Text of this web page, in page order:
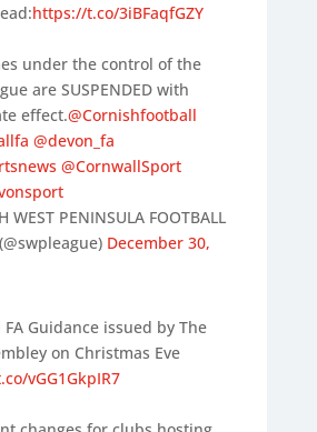
https://t.co/3iBFaqfGZY
under the control of the
are SUSPENDED with
effect.@Cornishfootball
@devon_fa
@CornwallSport
WEST PENINSULA FOOTBALL
December 30,
Guidance issued by The
on Christmas Eve
vGG1GkpIR7